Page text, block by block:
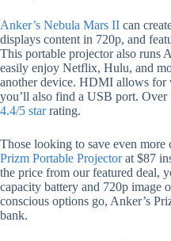
Anker’s Nebula Mars II can
displays content in 720p, and
This portable projector also runs
easily enjoy Netflix, Hulu, and
another device. HDMI allows for
you’ll also find a USB port. Over
4.4/5 starrating.
Those looking to save even more
Prizm Portable Projectorat $87
the price from our featured deal,
capacity battery and 720p image
conscious options go, Anker’s
bank.